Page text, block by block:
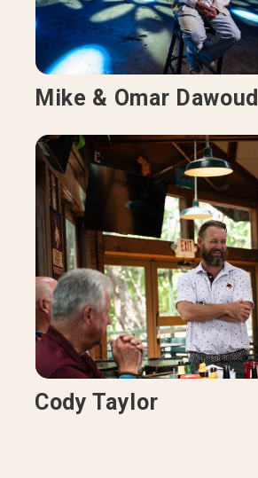
Mike & Omar Dawoud
Cody Taylor